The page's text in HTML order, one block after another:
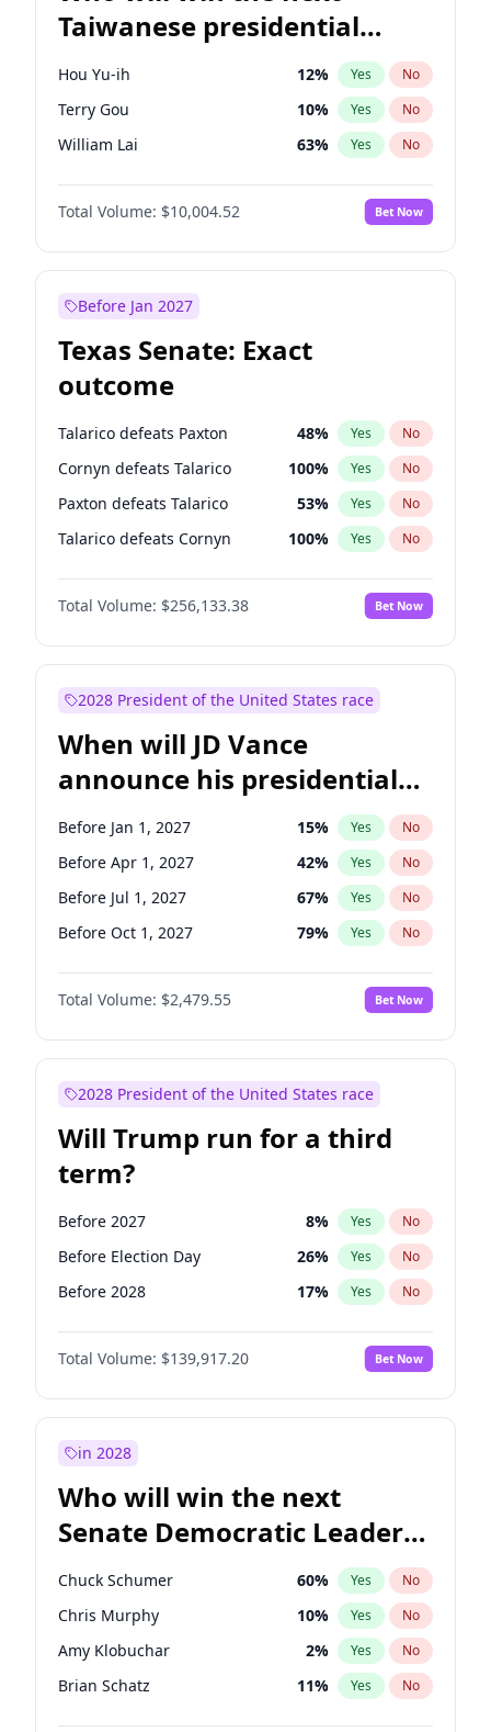
Taiwanese presidential
election?
Hou Yu-ih 12% Yes No
Terry Gou 10% Yes No
William Lai 63% Yes No
Total Volume: $10,004.52 Bet Now
Before Jan 2027
Texas Senate: Exact
outcome
Talarico defeats Paxton 48% Yes No
Cornyn defeats Talarico 100% Yes No
Paxton defeats Talarico 53% Yes No
Talarico defeats Cornyn 100% Yes No
Total Volume: $256,133.38 Bet Now
2028 President of the United States race
When will JD Vance
announce his presidential
candidacy?
Before Jan 1, 2027 15% Yes No
Before Apr 1, 2027 42% Yes No
Before Jul 1, 2027 67% Yes No
Before Oct 1, 2027 79% Yes No
Total Volume: $2,479.55 Bet Now
2028 President of the United States race
Will Trump run for a third
term?
Before 2027 8% Yes No
Before Election Day 26% Yes No
Before 2028 17% Yes No
Total Volume: $139,917.20 Bet Now
in 2028
Who will win the next
Senate Democratic Leader
election?
Chuck Schumer 60% Yes No
Chris Murphy 10% Yes No
Amy Klobuchar 2% Yes No
Brian Schatz 11% Yes No
Cory Booker 5%